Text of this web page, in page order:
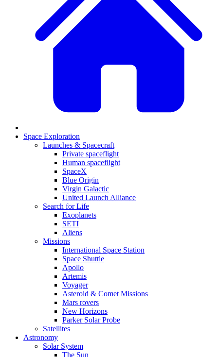
Space Exploration
Launches & Spacecraft
Private spaceflight
Human spaceflight
SpaceX
Blue Origin
Virgin Galactic
United Launch Alliance
Search for Life
Exoplanets
SETI
Aliens
Missions
International Space Station
Space Shuttle
Apollo
Artemis
Voyager
Asteroid & Comet Missions
Mars rovers
New Horizons
Parker Solar Probe
Satellites
Astronomy
Solar System
The Sun